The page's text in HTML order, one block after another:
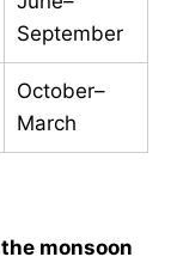
September
October–
March
monsoon